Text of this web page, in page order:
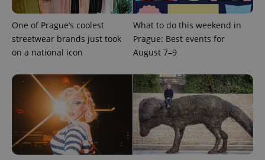
One of Prague’s coolest
streetwear brands just took
on a national icon
What to do this weekend in
Prague: Best events for
August 7–9
missing_agency_profile_modal_displayed .expats.cz